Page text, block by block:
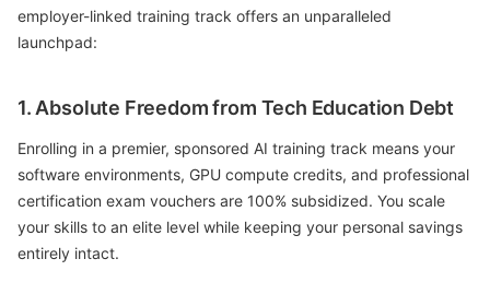
employer-linked training track offers an unparalleled
launchpad:
1. Absolute Freedom from Tech Education Debt
Enrolling in a premier, sponsored AI training track means your
software environments, GPU compute credits, and professional
certification exam vouchers are 100% subsidized. You scale
your skills to an elite level while keeping your personal savings
entirely intact.